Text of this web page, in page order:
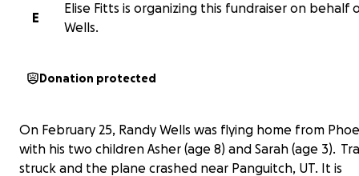
E
Elise Fitts is organizing this fundraiser on behalf
Wells.
Donation protected
On February 25, Randy Wells was flying home from
with his two children Asher (age 8) and Sarah (age 3).
struck and the plane crashed near Panguitch, UT. It is